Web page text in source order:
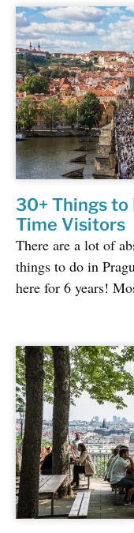
30+ Things to
Time Visitors
There are a lot of
things to do in
here for 6 years!